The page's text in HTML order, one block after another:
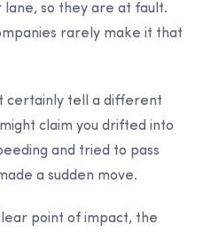
so they are at fault.
rarely make it that
certainly tell a different
claim you drifted into
and tried to pass
a sudden move.
point of impact, the